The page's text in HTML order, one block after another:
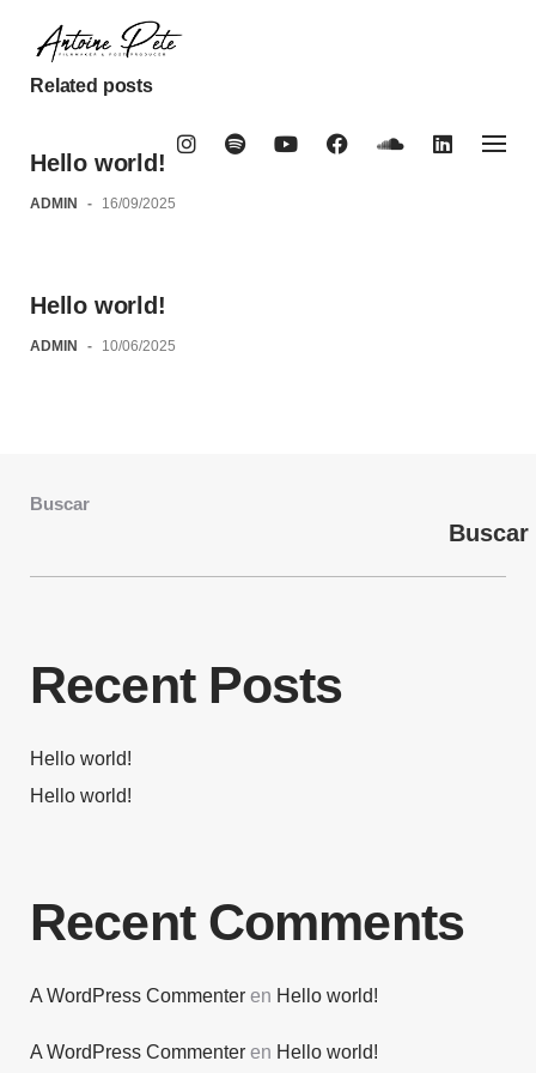
contentRelated posts
Hello world!
ADMIN - 16/09/2025
Hello world!
ADMIN - 10/06/2025
Buscar
Buscar
Recent Posts
Hello world!
Hello world!
Recent Comments
A WordPress Commenter en Hello world!
A WordPress Commenter en Hello world!